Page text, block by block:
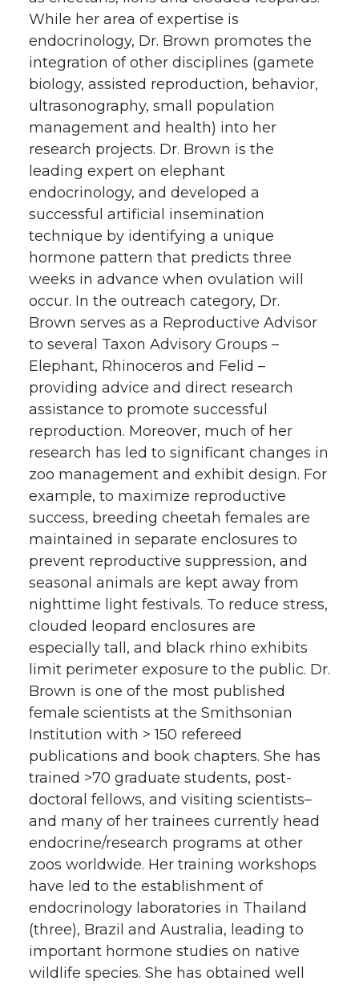
While her area of expertise is
endocrinology, Dr. Brown promotes the
integration of other disciplines (gamete
biology, assisted reproduction, behavior,
ultrasonography, small population
management and health) into her
research projects. Dr. Brown is the
leading expert on elephant
endocrinology, and developed a
successful artificial insemination
technique by identifying a unique
hormone pattern that predicts three
weeks in advance when ovulation will
occur. In the outreach category, Dr.
Brown serves as a Reproductive Advisor
to several Taxon Advisory Groups –
Elephant, Rhinoceros and Felid –
providing advice and direct research
assistance to promote successful
reproduction. Moreover, much of her
research has led to significant changes in
zoo management and exhibit design. For
example, to maximize reproductive
success, breeding cheetah females are
maintained in separate enclosures to
prevent reproductive suppression, and
seasonal animals are kept away from
nighttime light festivals. To reduce stress,
clouded leopard enclosures are
especially tall, and black rhino exhibits
limit perimeter exposure to the public. Dr.
Brown is one of the most published
female scientists at the Smithsonian
Institution with > 150 refereed
publications and book chapters. She has
trained >70 graduate students, post-
doctoral fellows, and visiting scientists–
and many of her trainees currently head
endocrine/research programs at other
zoos worldwide. Her training workshops
have led to the establishment of
endocrinology laboratories in Thailand
(three), Brazil and Australia, leading to
important hormone studies on native
wildlife species. She has obtained well